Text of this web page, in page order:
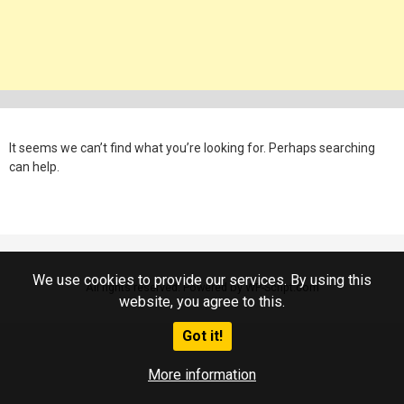
We use cookies to provide our services. By using this
website, you agree to this.
Got it!
More information
It seems we can’t find what you’re looking for. Perhaps searching
can help.
All rights reserved. Powered by WP-Script.com